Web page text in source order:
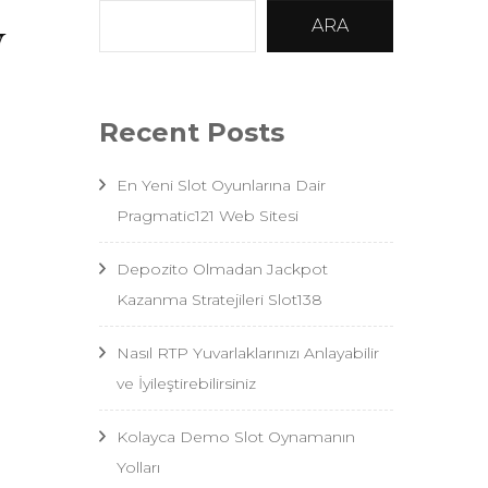
ARA
Recent Posts
En Yeni Slot Oyunlarına Dair
Pragmatic121 Web Sitesi
Depozito Olmadan Jackpot
Kazanma Stratejileri Slot138
Nasıl RTP Yuvarlaklarınızı Anlayabilir
ve İyileştirebilirsiniz
Kolayca Demo Slot Oynamanın
Yolları